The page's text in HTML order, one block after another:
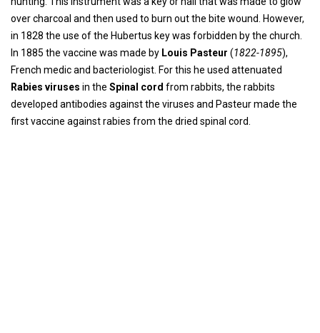
over charcoal and then used to burn out the bite wound. However,
in 1828 the use of the Hubertus key was forbidden by the church.
In 1885 the vaccine was made by Louis Pasteur (1822-1895),
French medic and bacteriologist. For this he used attenuated
Rabies viruses in the Spinal cord from rabbits, the rabbits
developed antibodies against the viruses and Pasteur made the
first vaccine against rabies from the dried spinal cord.